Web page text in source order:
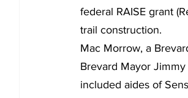
federal RAISE grant
trail construction.
Mac Morrow, a
Brevard Mayor
included aides of